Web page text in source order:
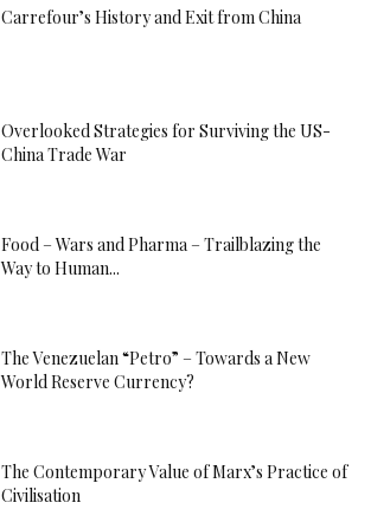
Carrefour’s History and Exit from China
Overlooked Strategies for Surviving the US-
China Trade War
Food – Wars and Pharma – Trailblazing the
Way to Human...
The Venezuelan “Petro” – Towards a New
World Reserve Currency?
The Contemporary Value of Marx’s Practice of
Civilisation